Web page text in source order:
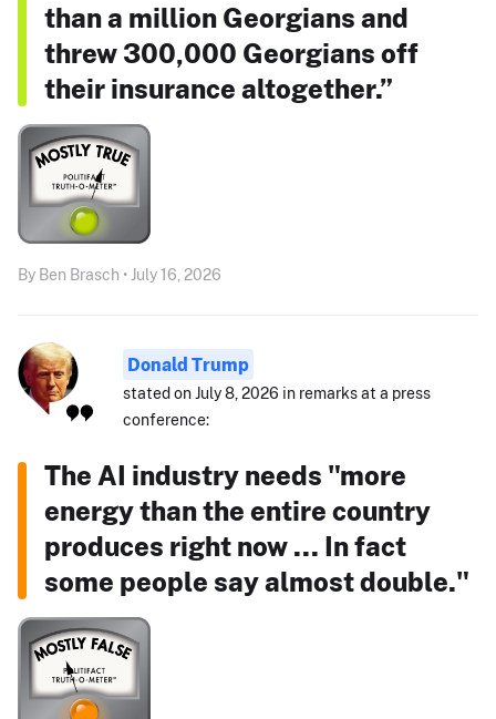
than a million Georgians and
threw 300,000 Georgians off
their insurance altogether.”
By Ben Brasch • July 16, 2026
Donald Trump
stated on July 8, 2026 in remarks at a press
conference:
The AI industry needs "more
energy than the entire country
produces right now ... In fact
some people say almost double."